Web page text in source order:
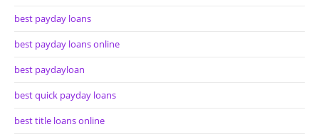
best payday loans
best payday loans online
best paydayloan
best quick payday loans
best title loans online